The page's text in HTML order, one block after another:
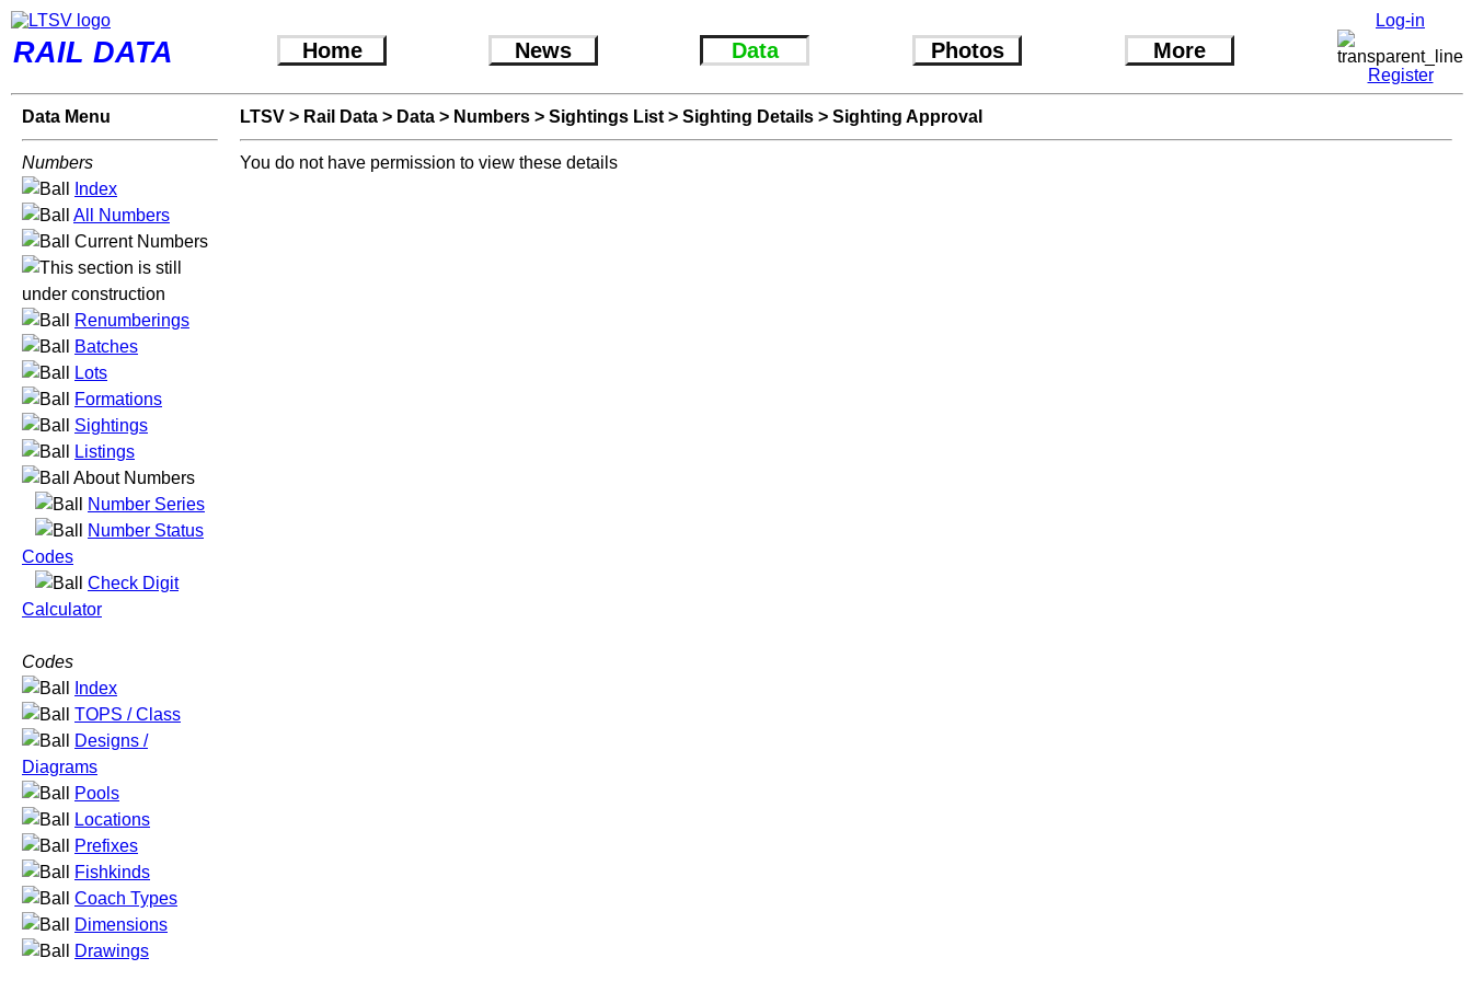
Log-in
Register
RAIL DATA Home News Data Photos More
Data Menu
Numbers
Index
All Numbers
Current Numbers
Renumberings
Batches
Lots
Formations
Sightings
Listings
About Numbers
Number Series
Number Status
Codes
Check Digit
Calculator
Codes
Index
TOPS / Class
Designs /
Diagrams
Pools
Locations
Prefixes
Fishkinds
Coach Types
Dimensions
Drawings
LTSV> Rail Data> Data> Numbers> Sightings List> Sighting Details> Sighting Approval
You do not have permission to view these details